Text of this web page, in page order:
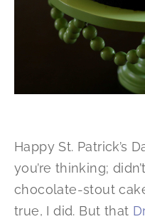
Happy St. Patrick’s
you’re thinking;
chocolate-stout
true, I did. But that